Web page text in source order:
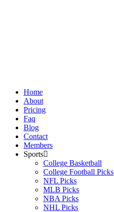
Home
About
Pricing
Faq
Blog
Contact
Members
Sports
College Basketball
College Football Picks
NFL Picks
MLB Picks
NBA Picks
NHL Picks